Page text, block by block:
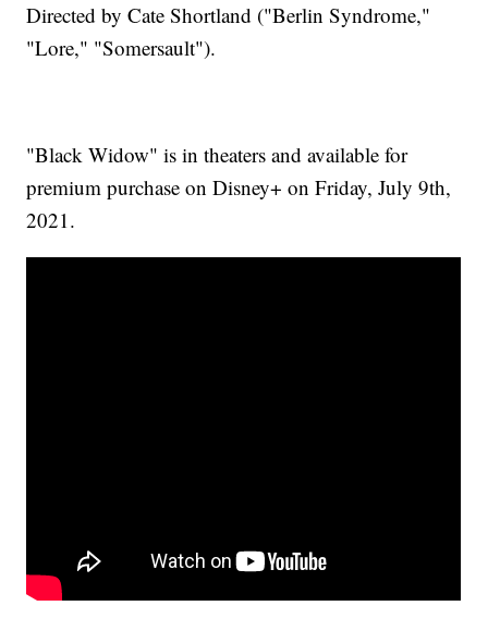
​Directed by Cate Shortland ("Berlin Syndrome,"
"Lore," "Somersault").
"Black Widow" is in theaters and available for
premium purchase on Disney+ on Friday, July 9th,
2021.